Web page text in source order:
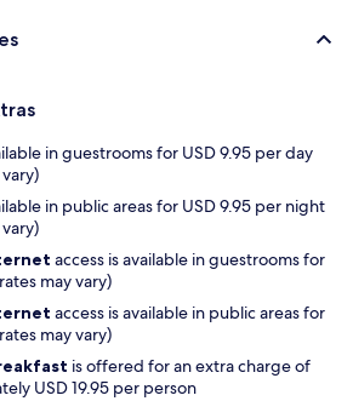
in guestrooms for USD 9.95 per day
in public areas for USD 9.95 per night
access is available in guestrooms for
may vary)
access is available in public areas for
may vary)
is offered for an extra charge of
USD 19.95 per person